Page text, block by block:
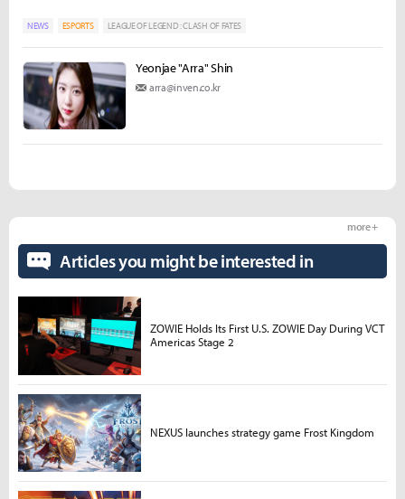
NEWS ESPORTS LEAGUE OF LEGEND : CLASH OF FATES
Yeonjae "Arra" Shin
arra@inven.co.kr
Articles you might be interested in
more +
ZOWIE Holds Its First U.S. ZOWIE Day During VCT
Americas Stage 2
NEXUS launches strategy game Frost Kingdom